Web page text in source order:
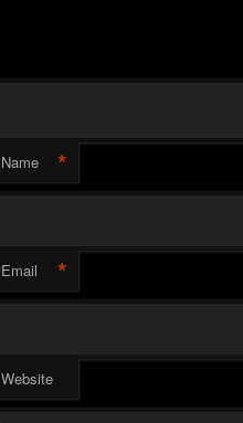
Name *
Email *
Website